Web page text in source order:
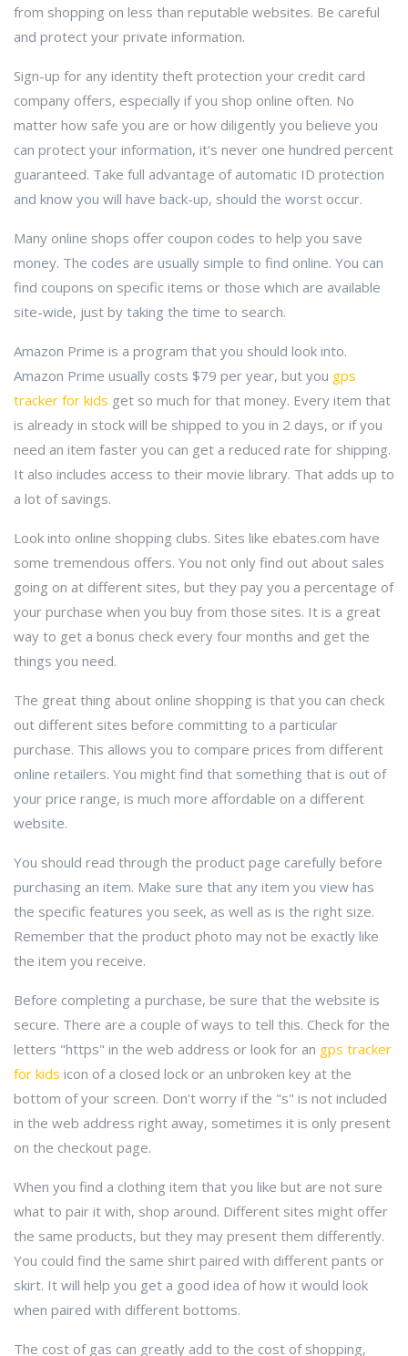
from shopping on less than reputable websites. Be careful
and protect your private information.
Sign-up for any identity theft protection your credit card
company offers, especially if you shop online often. No
matter how safe you are or how diligently you believe you
can protect your information, it's never one hundred percent
guaranteed. Take full advantage of automatic ID protection
and know you will have back-up, should the worst occur.
Many online shops offer coupon codes to help you save
money. The codes are usually simple to find online. You can
find coupons on specific items or those which are available
site-wide, just by taking the time to search.
Amazon Prime is a program that you should look into.
Amazon Prime usually costs $79 per year, but you gps
tracker for kids get so much for that money. Every item that
is already in stock will be shipped to you in 2 days, or if you
need an item faster you can get a reduced rate for shipping.
It also includes access to their movie library. That adds up to
a lot of savings.
Look into online shopping clubs. Sites like ebates.com have
some tremendous offers. You not only find out about sales
going on at different sites, but they pay you a percentage of
your purchase when you buy from those sites. It is a great
way to get a bonus check every four months and get the
things you need.
The great thing about online shopping is that you can check
out different sites before committing to a particular
purchase. This allows you to compare prices from different
online retailers. You might find that something that is out of
your price range, is much more affordable on a different
website.
You should read through the product page carefully before
purchasing an item. Make sure that any item you view has
the specific features you seek, as well as is the right size.
Remember that the product photo may not be exactly like
the item you receive.
Before completing a purchase, be sure that the website is
secure. There are a couple of ways to tell this. Check for the
letters "https" in the web address or look for an gps tracker
for kids icon of a closed lock or an unbroken key at the
bottom of your screen. Don't worry if the "s" is not included
in the web address right away, sometimes it is only present
on the checkout page.
When you find a clothing item that you like but are not sure
what to pair it with, shop around. Different sites might offer
the same products, but they may present them differently.
You could find the same shirt paired with different pants or
skirt. It will help you get a good idea of how it would look
when paired with different bottoms.
The cost of gas can greatly add to the cost of shopping,